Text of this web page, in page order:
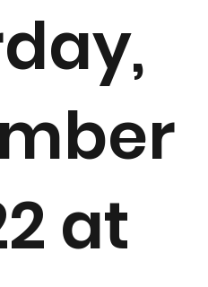
at